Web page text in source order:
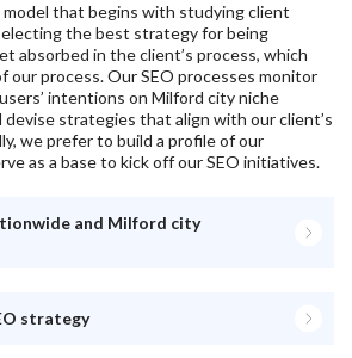
model that begins with studying client
the best strategy for being
absorbed in the client’s process, which
our process. Our SEO processes monitor
intentions on Milford cityniche
devise strategies that align with our client’s
we prefer to build a profile of our
as a base to kick off our SEO initiatives.
and Milford city
strategy